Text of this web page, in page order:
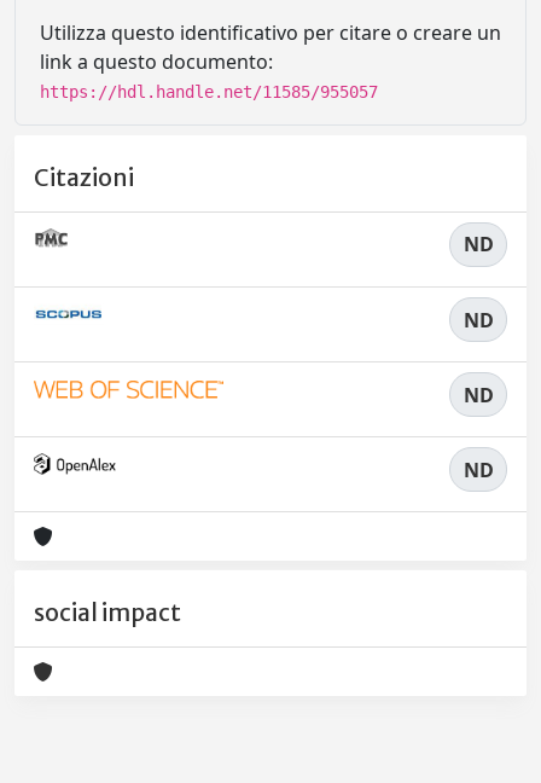
Utilizza questo identificativo per citare o creare un
link a questo documento:
https://hdl.handle.net/11585/955057
Citazioni
ND
ND
ND
ND
social impact